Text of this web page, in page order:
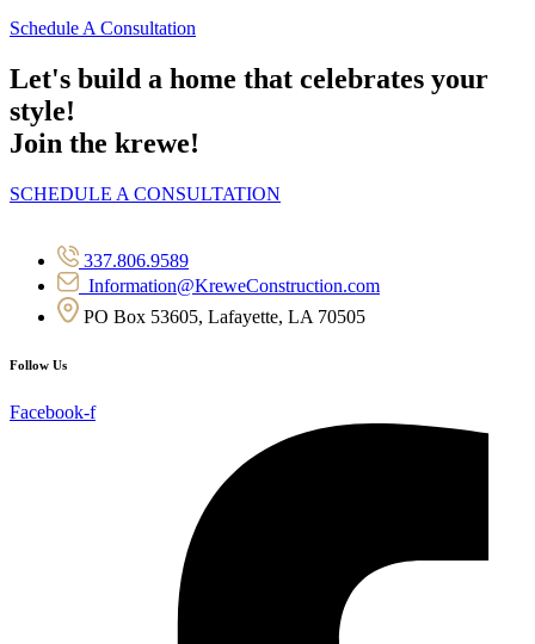
Schedule A Consultation
Let's build a home that celebrates your
style!
Join the krewe!
SCHEDULE A CONSULTATION
337.806.9589
Information@KreweConstruction.com
PO Box 53605, Lafayette, LA 70505
Follow Us
Facebook-f